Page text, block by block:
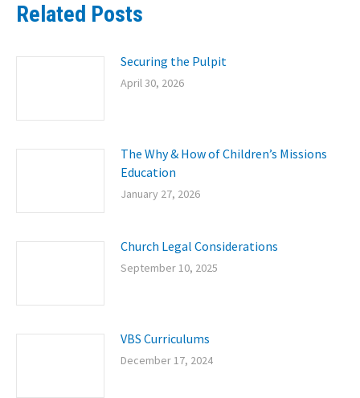
Related Posts
Securing the Pulpit
April 30, 2026
The Why & How of Children’s Missions
Education
January 27, 2026
Church Legal Considerations
September 10, 2025
VBS Curriculums
December 17, 2024